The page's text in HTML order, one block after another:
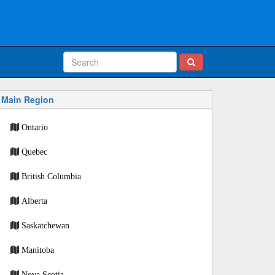
Main Region
Ontario
Quebec
British Columbia
Alberta
Saskatchewan
Manitoba